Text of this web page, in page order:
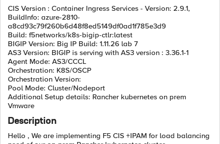
CIS Version : Container Ingress Services - Version: 2.9.1,
BuildInfo: azure-2810-
a8cd93c79f260b6d48f8ed5149df0ad1f785e3d9
Build: f5networks/k8s-bigip-ctlr:latest
BIGIP Version: Big IP Build: 1.11.26 lab 7
AS3 Version: BIGIP is serving with AS3 version : 3.36.1-1
Agent Mode: AS3/CCCL
Orchestration: K8S/OSCP
Orchestration Version:
Pool Mode: Cluster/Nodeport
Additional Setup details: Rancher kubernetes on prem
Vmware
Description
Hello , We are implementing F5 CIS +IPAM for load balancing